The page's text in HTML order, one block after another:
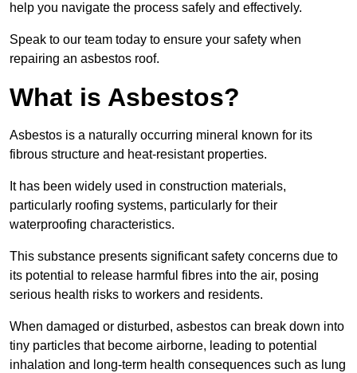
help you navigate the process safely and effectively.
Speak to our team today to ensure your safety when
repairing an asbestos roof.
What is Asbestos?
Asbestos is a naturally occurring mineral known for its
fibrous structure and heat-resistant properties.
It has been widely used in construction materials,
particularly roofing systems, particularly for their
waterproofing characteristics.
This substance presents significant safety concerns due to
its potential to release harmful fibres into the air, posing
serious health risks to workers and residents.
When damaged or disturbed, asbestos can break down into
tiny particles that become airborne, leading to potential
inhalation and long-term health consequences such as lung